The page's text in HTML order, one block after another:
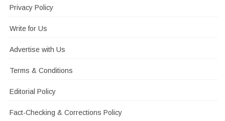
Privacy Policy
Write for Us
Advertise with Us
Terms & Conditions
Editorial Policy
Fact-Checking & Corrections Policy